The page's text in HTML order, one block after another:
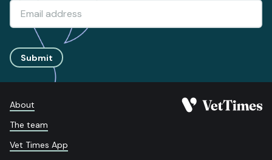
Submit
About
The team
Vet Times App